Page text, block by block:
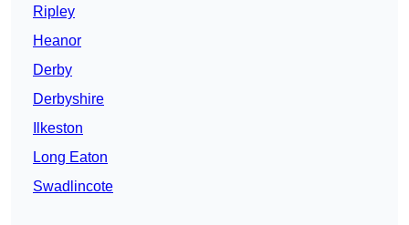
Ripley
Heanor
Derby
Derbyshire
Ilkeston
Long Eaton
Swadlincote